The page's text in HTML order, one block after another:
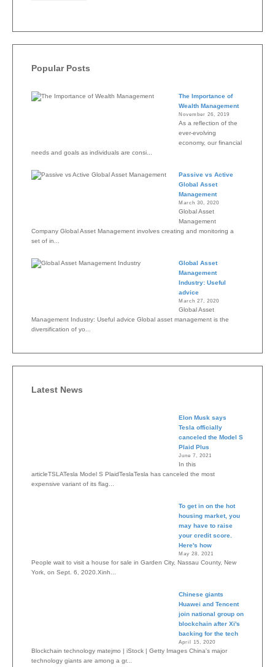
Popular Posts
The Importance of
Wealth Management
November 26, 2019
As a reflection of the
ever-evolving
economy, our financial
needs and goals as individuals are consi...
Passive vs Active
Global Asset
Management
March 30, 2020
Global Asset
Management
Company Global Asset Management involves creating and monitoring a
set of in...
Global Asset
Management
Industry: Useful
advice
March 27, 2020
Global Asset
Management Industry: Useful advice Global asset management is the
diversification of yo...
Latest News
Elon Musk says
Tesla officially
canceled the Model S
Plaid Plus
June 7, 2021
In this
articleTSLATesla Model S PlaidTeslaTesla has canceled the most
expensive variant of its flag...
To get in on the hot
housing market, you
may have to raise
your credit score.
Here's how
May 28, 2021
People wait to visit a house for sale in Garden City, Nassau County, New
York, on Sept. 6, 2020.Xinh...
Chinese giants
Huawei and Tencent
join national group on
blockchain after Xi's
backing for the tech
April 15, 2020
Blockchain technology matejmo | iStock | Getty Images China's major
technology giants are among a gr...